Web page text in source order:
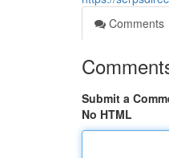
Comments
Submit a
No HTML